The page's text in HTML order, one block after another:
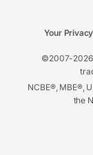
©2007-2026
NCBE®, MBE®,
the
Your